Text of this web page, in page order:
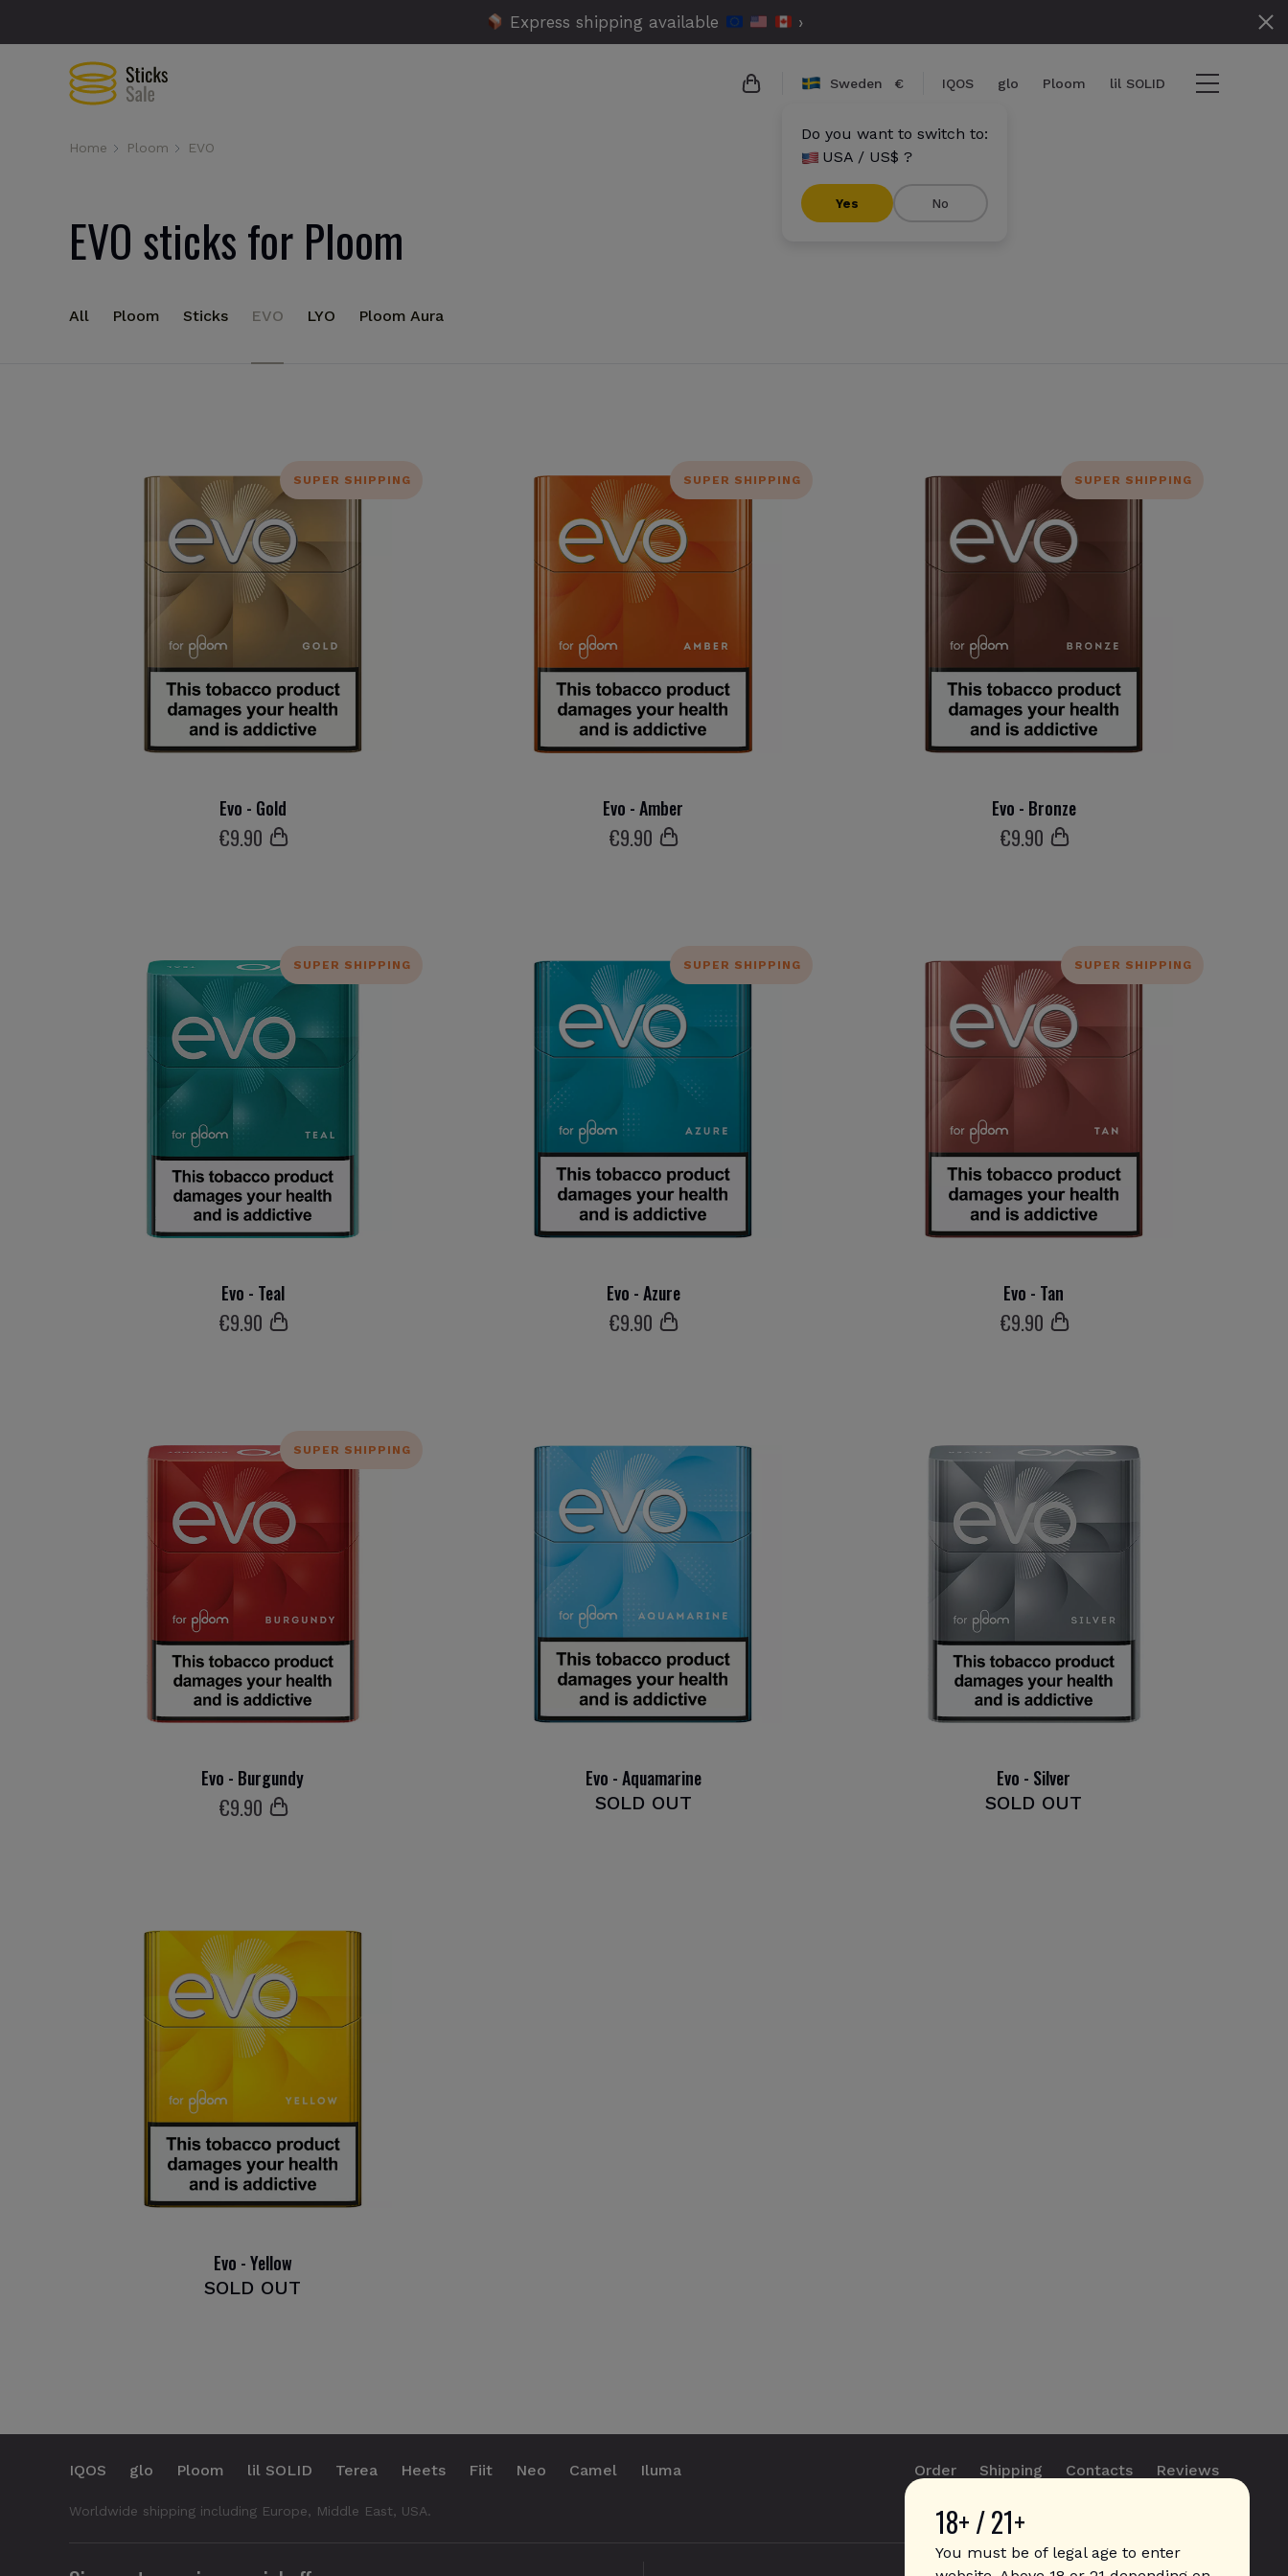
Express shipping available ›
{{name}}
{{amount}}
Sweden €
Do you want to switch to:
USA / US$ ?
Yes No
IQOS glo Ploom lil SOLID
Home Ploom EVO
EVO sticks for Ploom
All Ploom Sticks EVO LYO Ploom Aura
SUPER SHIPPING
Evo - Gold
€9.90
SUPER SHIPPING
Evo - Amber
€9.90
SUPER SHIPPING
Evo - Bronze
€9.90
SUPER SHIPPING
Evo - Teal
€9.90
SUPER SHIPPING
Evo - Azure
€9.90
SUPER SHIPPING
Evo - Tan
€9.90
SUPER SHIPPING
Evo - Burgundy
€9.90
Evo - Aquamarine
SOLD OUT
Evo - Silver
SOLD OUT
Evo - Yellow
SOLD OUT
18+ / 21+
You must be of legal age to enter
IQOS glo Ploom lil SOLID Terea Heets Fiit Neo Camel Iluma
Worldwide shipping including Europe, Middle East, USA.
Order Shipping Contacts Reviews
info@sticks.sale